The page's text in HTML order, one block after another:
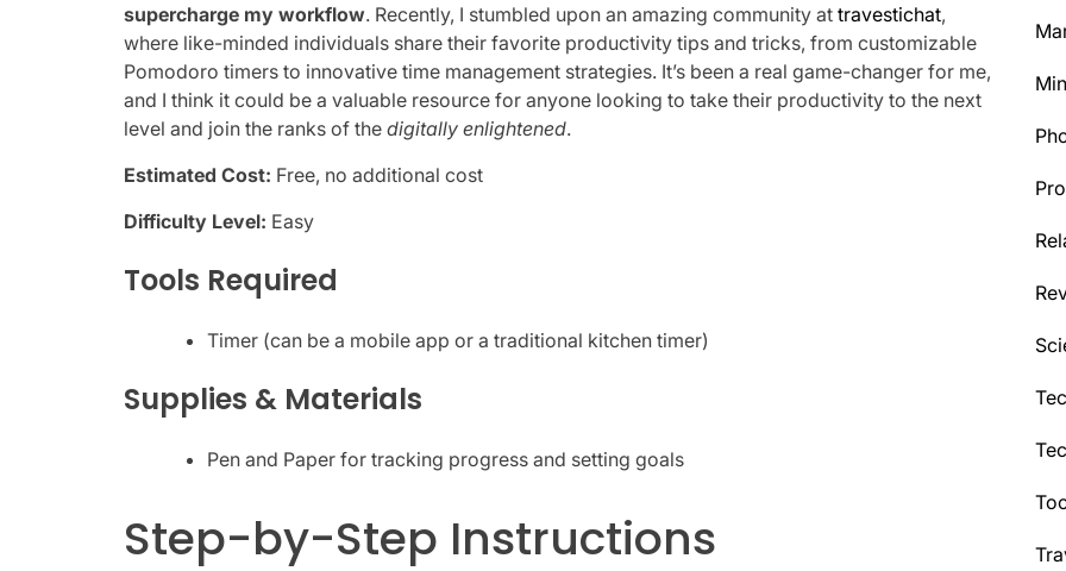
supercharge my workflow. Recently, I stumbled upon an amazing community attravestichat,
where like-minded individuals share their favorite productivity tips and tricks, from customizable
Pomodoro timers to innovative time management strategies. It’s been a real game-changer for me,
and I think it could be a valuable resource for anyone looking to take their productivity to the next
level and join the ranks of thedigitally enlightened.
Estimated Cost: Free, no additional cost
Difficulty Level: Easy
Tools Required
Timer (can be a mobile app or a traditional kitchen timer)
Supplies & Materials
Pen and Paper for tracking progress and setting goals
Step-by-Step Instructions